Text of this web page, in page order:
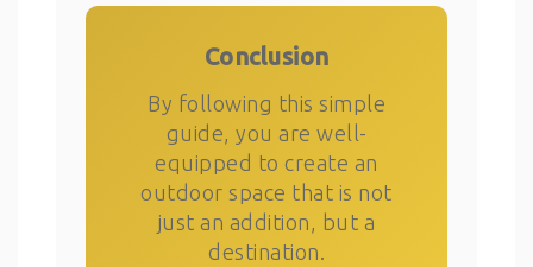
Conclusion
By following this simple
guide, you are well-
equipped to create an
outdoor space that is not
just an addition, but a
destination.